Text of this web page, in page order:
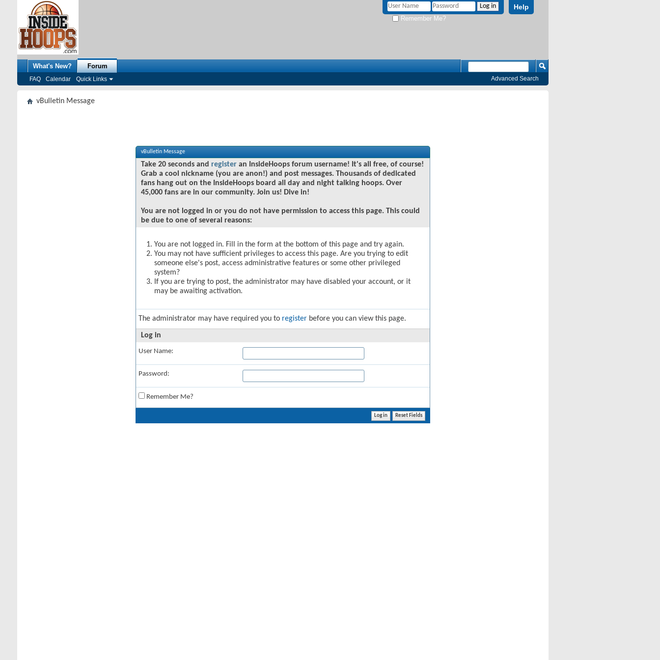
Help
Remember Me?
What's New? Forum
FAQ Calendar Quick Links Advanced Search
vBulletin Message
vBulletin Message
Take 20 seconds and register an InsideHoops forum username! It's all free, of course!
Grab a cool nickname (you are anon!) and post messages. Thousands of dedicated
fans hang out on the InsideHoops board all day and night talking hoops. Over
45,000 fans are in our community. Join us! Dive in!
You are not logged in or you do not have permission to access this page. This could
be due to one of several reasons:
You are not logged in. Fill in the form at the bottom of this page and try again.
You may not have sufficient privileges to access this page. Are you trying to edit
someone else's post, access administrative features or some other privileged
system?
If you are trying to post, the administrator may have disabled your account, or it
may be awaiting activation.
The administrator may have required you to register before you can view this page.
Log in
User Name:
Password:
Remember Me?